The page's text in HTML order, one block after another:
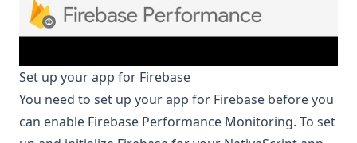
Set up your app for Firebase
You need to set up your app for Firebase before you
can enable Firebase Performance Monitoring. To set